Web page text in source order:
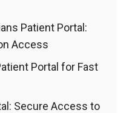
Patient Portal:
Access
Portal for Fast
Secure Access to